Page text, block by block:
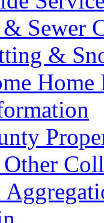
Sewer
&
Home